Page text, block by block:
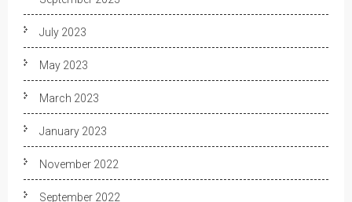
July 2023
May 2023
March 2023
January 2023
November 2022
September 2022